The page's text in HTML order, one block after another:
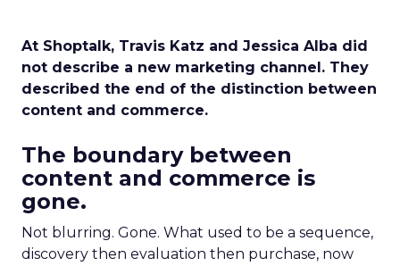
At Shoptalk, Travis Katz and Jessica Alba did
not describe a new marketing channel. They
described the end of the distinction between
content and commerce.
The boundary between
content and commerce is
gone.
Not blurring. Gone. What used to be a sequence,
discovery then evaluation then purchase, now